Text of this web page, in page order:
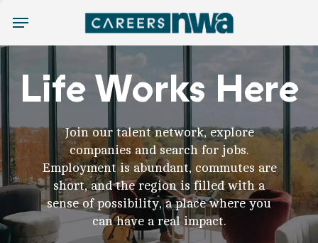
Menu
Life Works Here
Join our talent network, explore
companies and search for jobs.
Employment is abundant, commutes are
short, and the region is filled with a
sense of possibility, a place where you
can have a real impact.